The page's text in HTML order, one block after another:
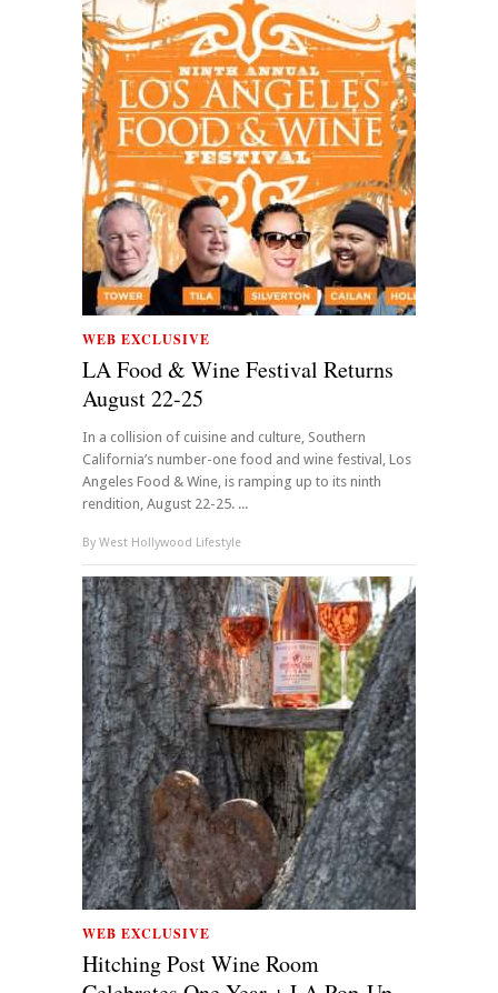
WEB EXCLUSIVE
LA Food & Wine Festival Returns
August 22-25
In a collision of cuisine and culture, Southern
California’s number-one food and wine festival, Los
Angeles Food & Wine, is ramping up to its ninth
rendition, August 22-25. ...
By West Hollywood Lifestyle
WEB EXCLUSIVE
Hitching Post Wine Room